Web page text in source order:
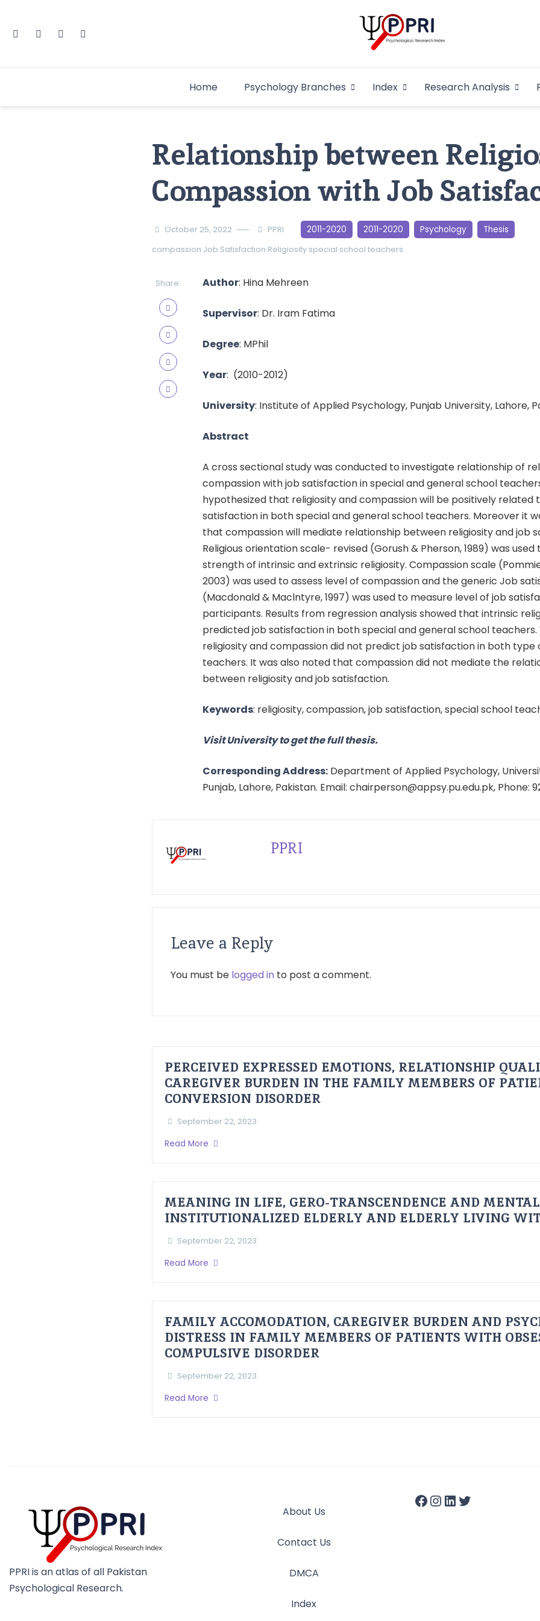
Pakistan
Home
Psychology Branches Index Research Analysis
Relationship between
Compassion with Job
October 25, 2022 PPRI 2011-2020 2011-2020 Psychology Thesis
compassion Job Satisfaction Religiosity special school teachers.
Share: Author: Hina Mehreen
Supervisor: Dr. Iram Fatima
Degree: MPhil
Year: (2010-2012)
University: Institute of Applied Psychology, Punjab University, Lahore,
Abstract
A cross sectional study was conducted to investigate relationship of
compassion with job satisfaction in special and general school
hypothesized that religiosity and compassion will be positively related
satisfaction in both special and general school teachers. Moreover it
that compassion will mediate relationship between religiosity and job
Religious orientation scale- revised (Gorush & Pherson, 1989) was used
strength of intrinsic and extrinsic religiosity. Compassion scale
2003) was used to assess level of compassion and the generic Job
(Macdonald & Maclntyre, 1997) was used to measure level of job
participants. Results from regression analysis showed that intrinsic
predicted job satisfaction in both special and general school teachers.
religiosity and compassion did not predict job satisfaction in both type
teachers. It was also noted that compassion did not mediate the
between religiosity and job satisfaction.
Keywords: religiosity, compassion, job satisfaction, special school
Visit University to get the full thesis.
Corresponding Address: Department of Applied Psychology,
Punjab, Lahore, Pakistan. Email: chairperson@appsy.pu.edu.pk, Phone:
PPRI
Leave a Reply
You must be logged in to post a comment.
PERCEIVED EXPRESSED EMOTIONS, RELATIONSHIP
CAREGIVER BURDEN IN THE FAMILY MEMBERS OF
CONVERSION DISORDER
September 22, 2023
Read More
MEANING IN LIFE, GERO-TRANSCENDENCE AND
INSTITUTIONALIZED ELDERLY AND ELDERLY LIVING
September 22, 2023
Read More
FAMILY ACCOMODATION, CAREGIVER BURDEN AND
DISTRESS IN FAMILY MEMBERS OF PATIENTS WITH
COMPULSIVE DISORDER
September 22, 2023
Read More
PPRI is an atlas of all Pakistan
Psychological Research.
About Us
Contact Us
DMCA
Index